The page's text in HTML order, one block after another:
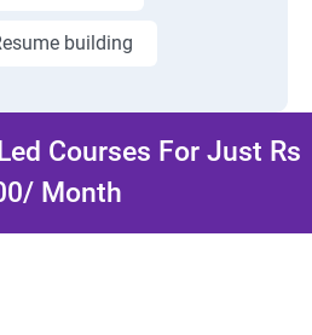
building
Courses For Just Rs
Month